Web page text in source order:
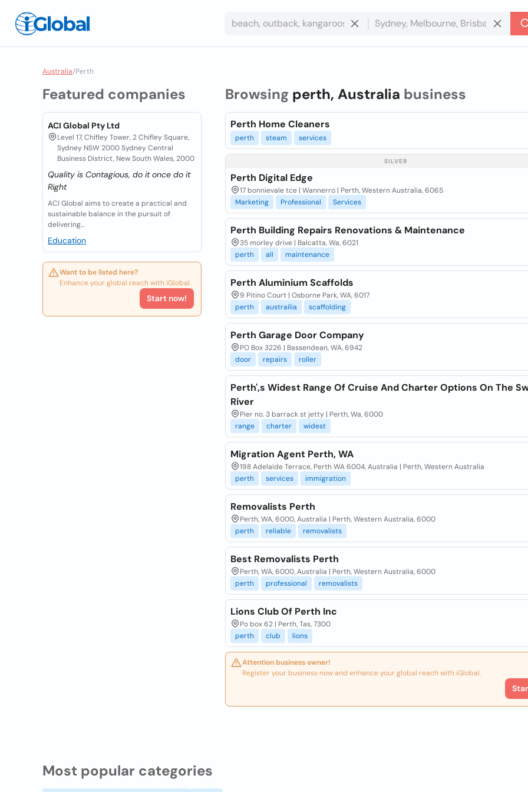
Australia/Perth
Featured companies
ACI Global Pty Ltd
Level 17, Chifley Tower, 2 Chifley Square,
Sydney NSW 2000 Sydney Central
Business District, New South Wales, 2000
Quality is Contagious, do it once do it
Right
ACI Global aims to create a practical and
sustainable balance in the pursuit of
delivering...
Education
Want to be listed here?
Enhance your global reach with iGlobal.
Start now!
Browsing perth, Australia business
Perth Home Cleaners
perth steam services
SILVER
Perth Digital Edge
17 bonnievale tce | Wannerro | Perth, Western Australia, 6065
Marketing
Professional Services
Perth Building Repairs Renovations & Maintenance
35 morley drive | Balcatta, Wa, 6021
perth
all maintenance
Perth Aluminium Scaffolds
9 Pitino Court | Osborne Park, WA, 6017
perth
austrailia scaffolding
Perth Garage Door Company
PO Box 3226 | Bassendean, WA, 6942
door
repairs roller
Perth',s Widest Range Of Cruise And Charter Options On The
River
Pier no. 3 barrack st jetty | Perth, Wa, 6000
range
charter widest
Migration Agent Perth, WA
198 Adelaide Terrace, Perth WA 6004, Australia | Perth, Western Australia
perth
services immigration
Removalists Perth
Perth, WA, 6000, Australia | Perth, Western Australia, 6000
perth
reliable removalists
Best Removalists Perth
Perth, WA, 6000, Australia | Perth, Western Australia, 6000
perth
professional removalists
Lions Club Of Perth Inc
Po box 62 | Perth, Tas, 7300
perth
club lions
Attention business owner!
Register your business now and enhance your global reach with iGlobal.
Most popular categories